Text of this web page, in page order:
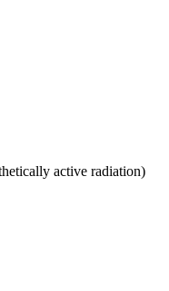
active radiation)